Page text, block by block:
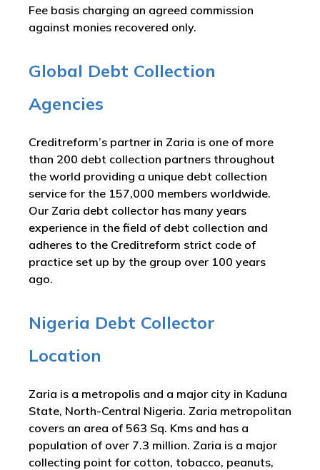
Fee basis charging an agreed commission
against monies recovered only.
Global Debt Collection
Agencies
Creditreform’s partner in Zaria is one of more
than 200 debt collection partners throughout
the world providing a unique debt collection
service for the 157,000 members worldwide.
Our Zaria debt collector has many years
experience in the field of debt collection and
adheres to the Creditreform strict code of
practice set up by the group over 100 years
ago.
Nigeria Debt Collector
Location
Zaria is a metropolis and a major city in Kaduna
State, North-Central Nigeria. Zaria metropolitan
covers an area of 563 Sq. Kms and has a
population of over 7.3 million. Zaria is a major
collecting point for cotton, tobacco, peanuts,